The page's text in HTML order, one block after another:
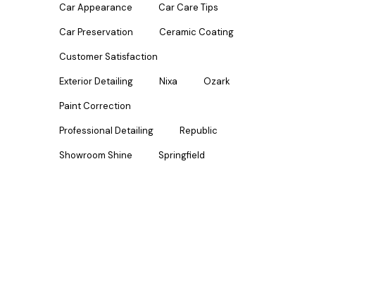
Car Appearance Car Care Tips
Car Preservation Ceramic Coating
Customer Satisfaction
Exterior Detailing Nixa Ozark
Paint Correction
Professional Detailing Republic
Showroom Shine Springfield